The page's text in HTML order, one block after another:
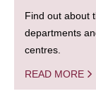
Find out about
departments
centres.
READ MORE